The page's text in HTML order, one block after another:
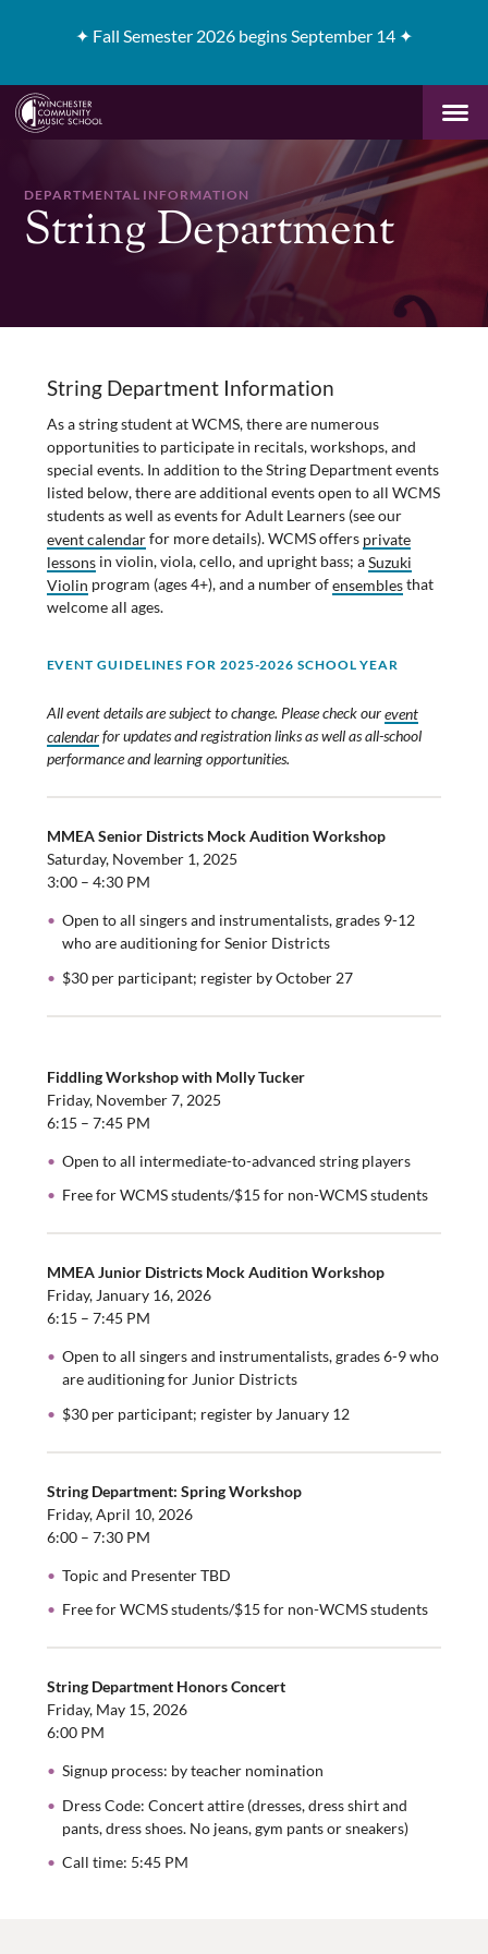
✦ Fall Semester 2026 begins September 14 ✦
DEPARTMENTAL INFORMATION
String Department
String Department Information
As a string student at WCMS, there are numerous
opportunities to participate in recitals, workshops, and
special events. In addition to the String Department events
listed below, there are additional events open to all WCMS
students as well as events for Adult Learners (see our
event calendarfor more details). WCMS offers private
lessonsin violin, viola, cello, and upright bass; aSuzuki
Violin program (ages 4+), and a number ofensemblesthat
welcome all ages.
EVENT GUIDELINES FOR 2025-2026 SCHOOL YEAR
All event details are subject to change. Please check ourevent
calendarfor updates and registration links as well as all-school
performance and learning opportunities.
MMEA Senior Districts Mock Audition Workshop
Saturday, November 1, 2025
3:00 – 4:30 PM
Open to all singers and instrumentalists, grades 9-12
who are auditioning for Senior Districts
$30 per participant; register by October 27
Fiddling Workshop with Molly Tucker
Friday, November 7, 2025
6:15 – 7:45 PM
Open to all intermediate-to-advanced string players
Free for WCMS students/$15 for non-WCMS students
MMEA Junior Districts Mock Audition Workshop
Friday, January 16, 2026
6:15 – 7:45 PM
Open to all singers and instrumentalists, grades 6-9 who
are auditioning for Junior Districts
$30 per participant; register by January 12
String Department: Spring Workshop
Friday, April 10, 2026
6:00 – 7:30 PM
Topic and Presenter TBD
Free for WCMS students/$15 for non-WCMS students
String Department Honors Concert
Friday, May 15, 2026
6:00 PM
Signup process: by teacher nomination
Dress Code: Concert attire (dresses, dress shirt and
pants, dress shoes. No jeans, gym pants or sneakers)
Call time: 5:45 PM